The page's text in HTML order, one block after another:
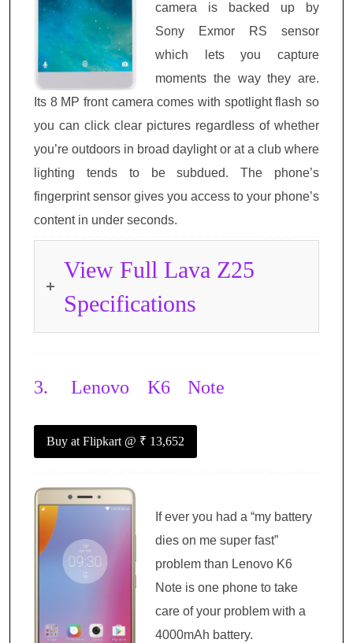
camera is backed up by
Sony Exmor RS sensor
which lets you capture
moments the way they are.
Its 8 MP front camera comes with spotlight flash so
you can click clear pictures regardless of whether
you’re outdoors in broad daylight or at a club where
lighting tends to be subdued. The phone’s
fingerprint sensor gives you access to your phone’s
content in under seconds.
View Full Lava Z25
Specifications
3. Lenovo K6 Note
Buy at Flipkart @ ₹ 13,652
If ever you had a “my battery
dies on me super fast”
problem than Lenovo K6
Note is one phone to take
care of your problem with a
4000mAh battery.